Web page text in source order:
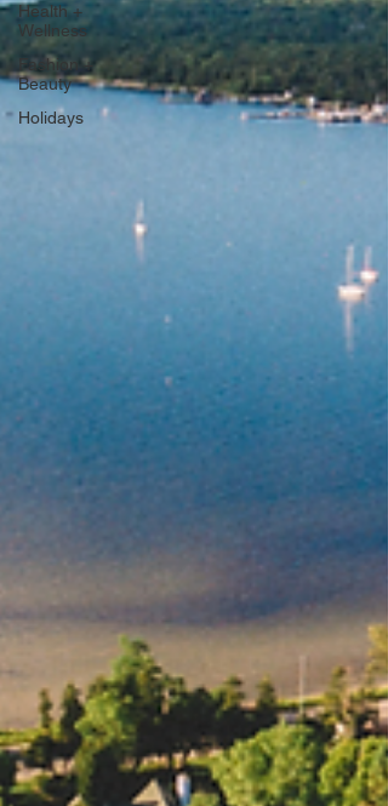
Health +
Wellness
Fashion +
Beauty
Holidays